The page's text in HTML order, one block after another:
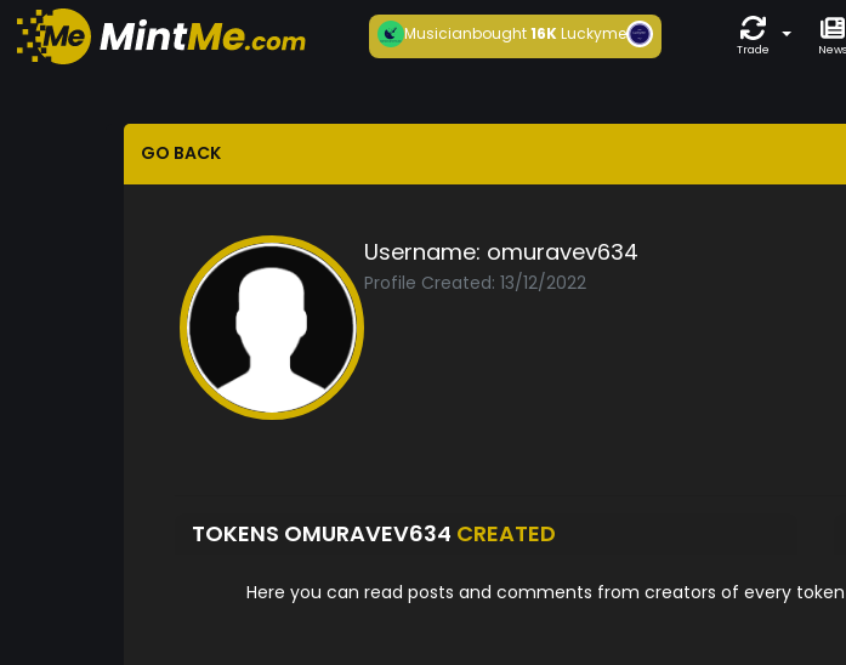
Musicianbought16KLuckyme
Trade News
GO BACK
Username: omuravev634
Profile Created: 13/12/2022
TOKENS OMURAVEV634 CREATED
Here you can read posts and comments from creators of every